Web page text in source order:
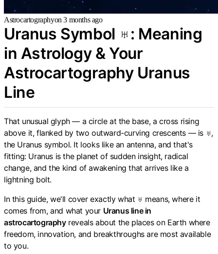
Astrocartographyon3 months ago
Uranus Symbol ♅: Meaning
in Astrology & Your
Astrocartography Uranus
Line
That unusual glyph — a circle at the base, a cross rising
above it, flanked by two outward-curving crescents — is ♅,
the Uranus symbol. It looks like an antenna, and that's
fitting: Uranus is the planet of sudden insight, radical
change, and the kind of awakening that arrives like a
lightning bolt.
In this guide, we'll cover exactly what ♅ means, where it
comes from, and what your Uranus line in
astrocartographyreveals about the places on Earth where
freedom, innovation, and breakthroughs are most available
to you.